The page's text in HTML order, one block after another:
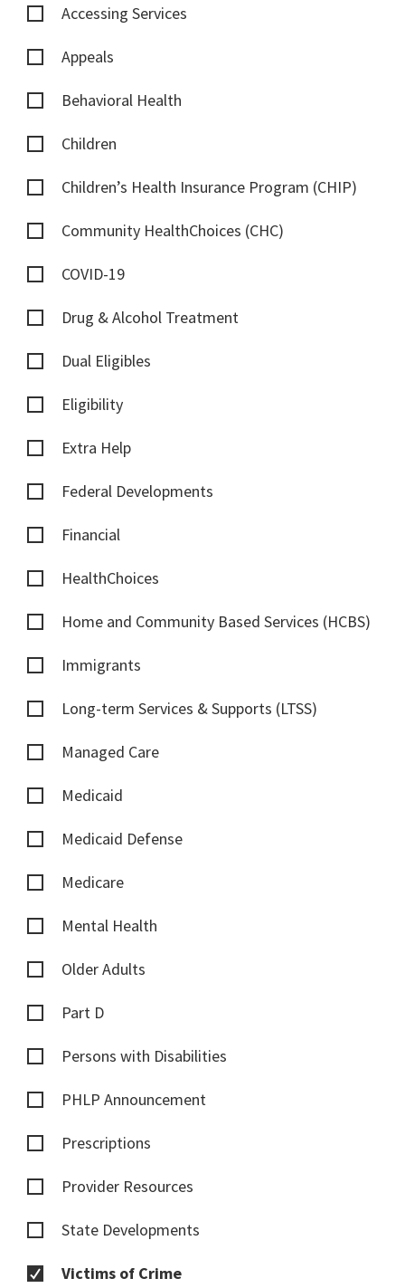
Accessing Services
Appeals
Behavioral Health
Children
Children’s Health Insurance Program (CHIP)
Community HealthChoices (CHC)
COVID-19
Drug & Alcohol Treatment
Dual Eligibles
Eligibility
Extra Help
Federal Developments
Financial
HealthChoices
Home and Community Based Services (HCBS)
Immigrants
Long-term Services & Supports (LTSS)
Managed Care
Medicaid
Medicaid Defense
Medicare
Mental Health
Older Adults
Part D
Persons with Disabilities
PHLP Announcement
Prescriptions
Provider Resources
State Developments
Victims of Crime